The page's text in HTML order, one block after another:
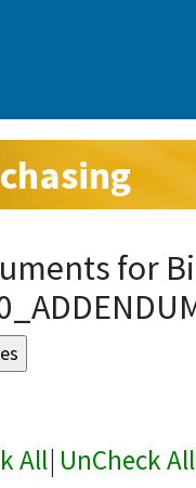
for
All| UnCheck All